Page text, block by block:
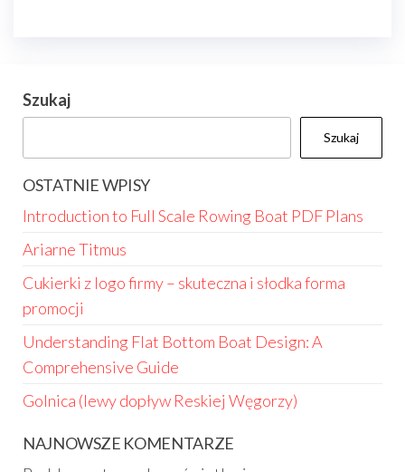
Szukaj
Szukaj
OSTATNIE WPISY
Introduction to Full Scale Rowing Boat PDF Plans
Ariarne Titmus
Cukierki z logo firmy – skuteczna i słodka forma
promocji
Understanding Flat Bottom Boat Design: A
Comprehensive Guide
Golnica (lewy dopływ Reskiej Węgorzy)
NAJNOWSZE KOMENTARZE